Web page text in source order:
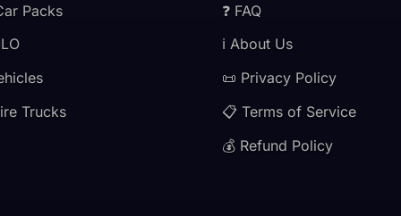
Packs
Trucks
❓ FAQ
ℹ️ About Us
📜 Privacy Policy
📋 Terms of Service
💰 Refund Policy